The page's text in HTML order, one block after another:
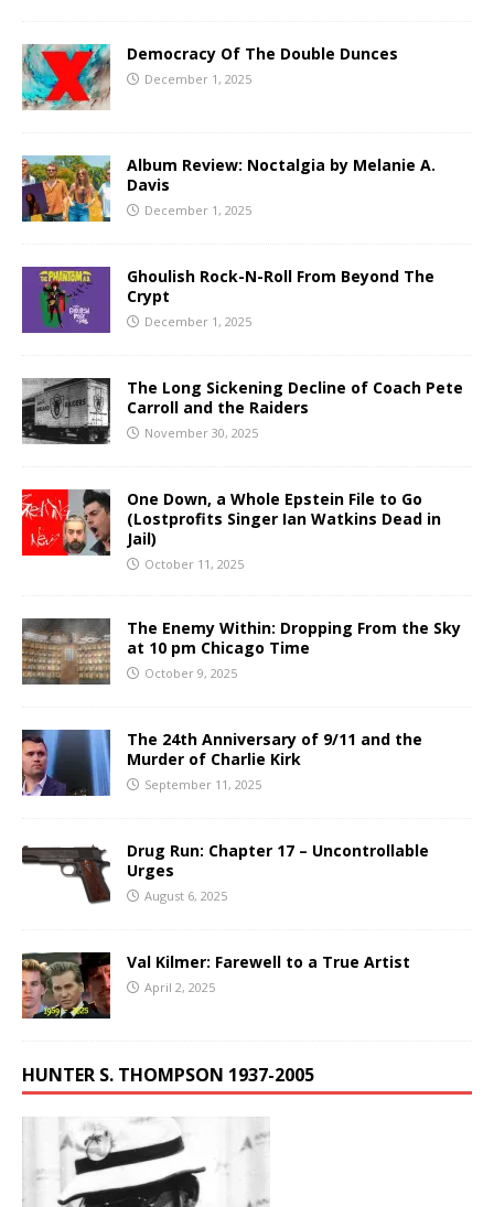
Democracy Of The Double Dunces
December 1, 2025
Album Review: Noctalgia by Melanie A.
Davis
December 1, 2025
Ghoulish Rock-N-Roll From Beyond The
Crypt
December 1, 2025
The Long Sickening Decline of Coach Pete
Carroll and the Raiders
November 30, 2025
One Down, a Whole Epstein File to Go
(Lostprofits Singer Ian Watkins Dead in
Jail)
October 11, 2025
The Enemy Within: Dropping From the Sky
at 10 pm Chicago Time
October 9, 2025
The 24th Anniversary of 9/11 and the
Murder of Charlie Kirk
September 11, 2025
Drug Run: Chapter 17 – Uncontrollable
Urges
August 6, 2025
Val Kilmer: Farewell to a True Artist
April 2, 2025
HUNTER S. THOMPSON 1937-2005